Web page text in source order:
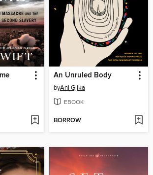
An Unruled Body
byAni Gjika
EBOOK
BORROW